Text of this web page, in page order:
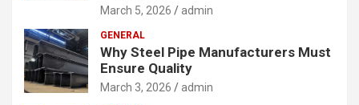
March 5, 2026 admin
GENERAL
Why Steel Pipe Manufacturers Must
Ensure Quality
March 3, 2026 admin